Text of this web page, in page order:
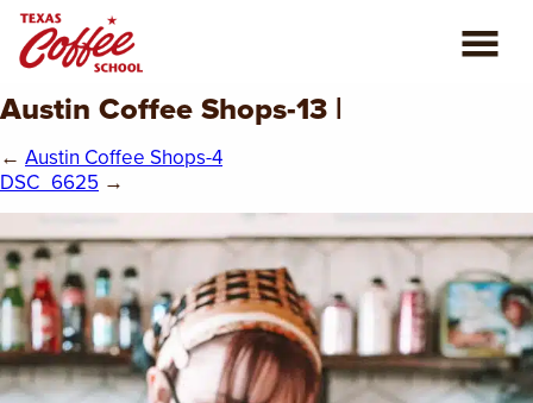
ABOUT US
REVIEWS
CONSULTING
PLAN YOUR TRIP
Austin Coffee Shops-13 |
← Austin Coffee Shops-4
DSC_6625 →